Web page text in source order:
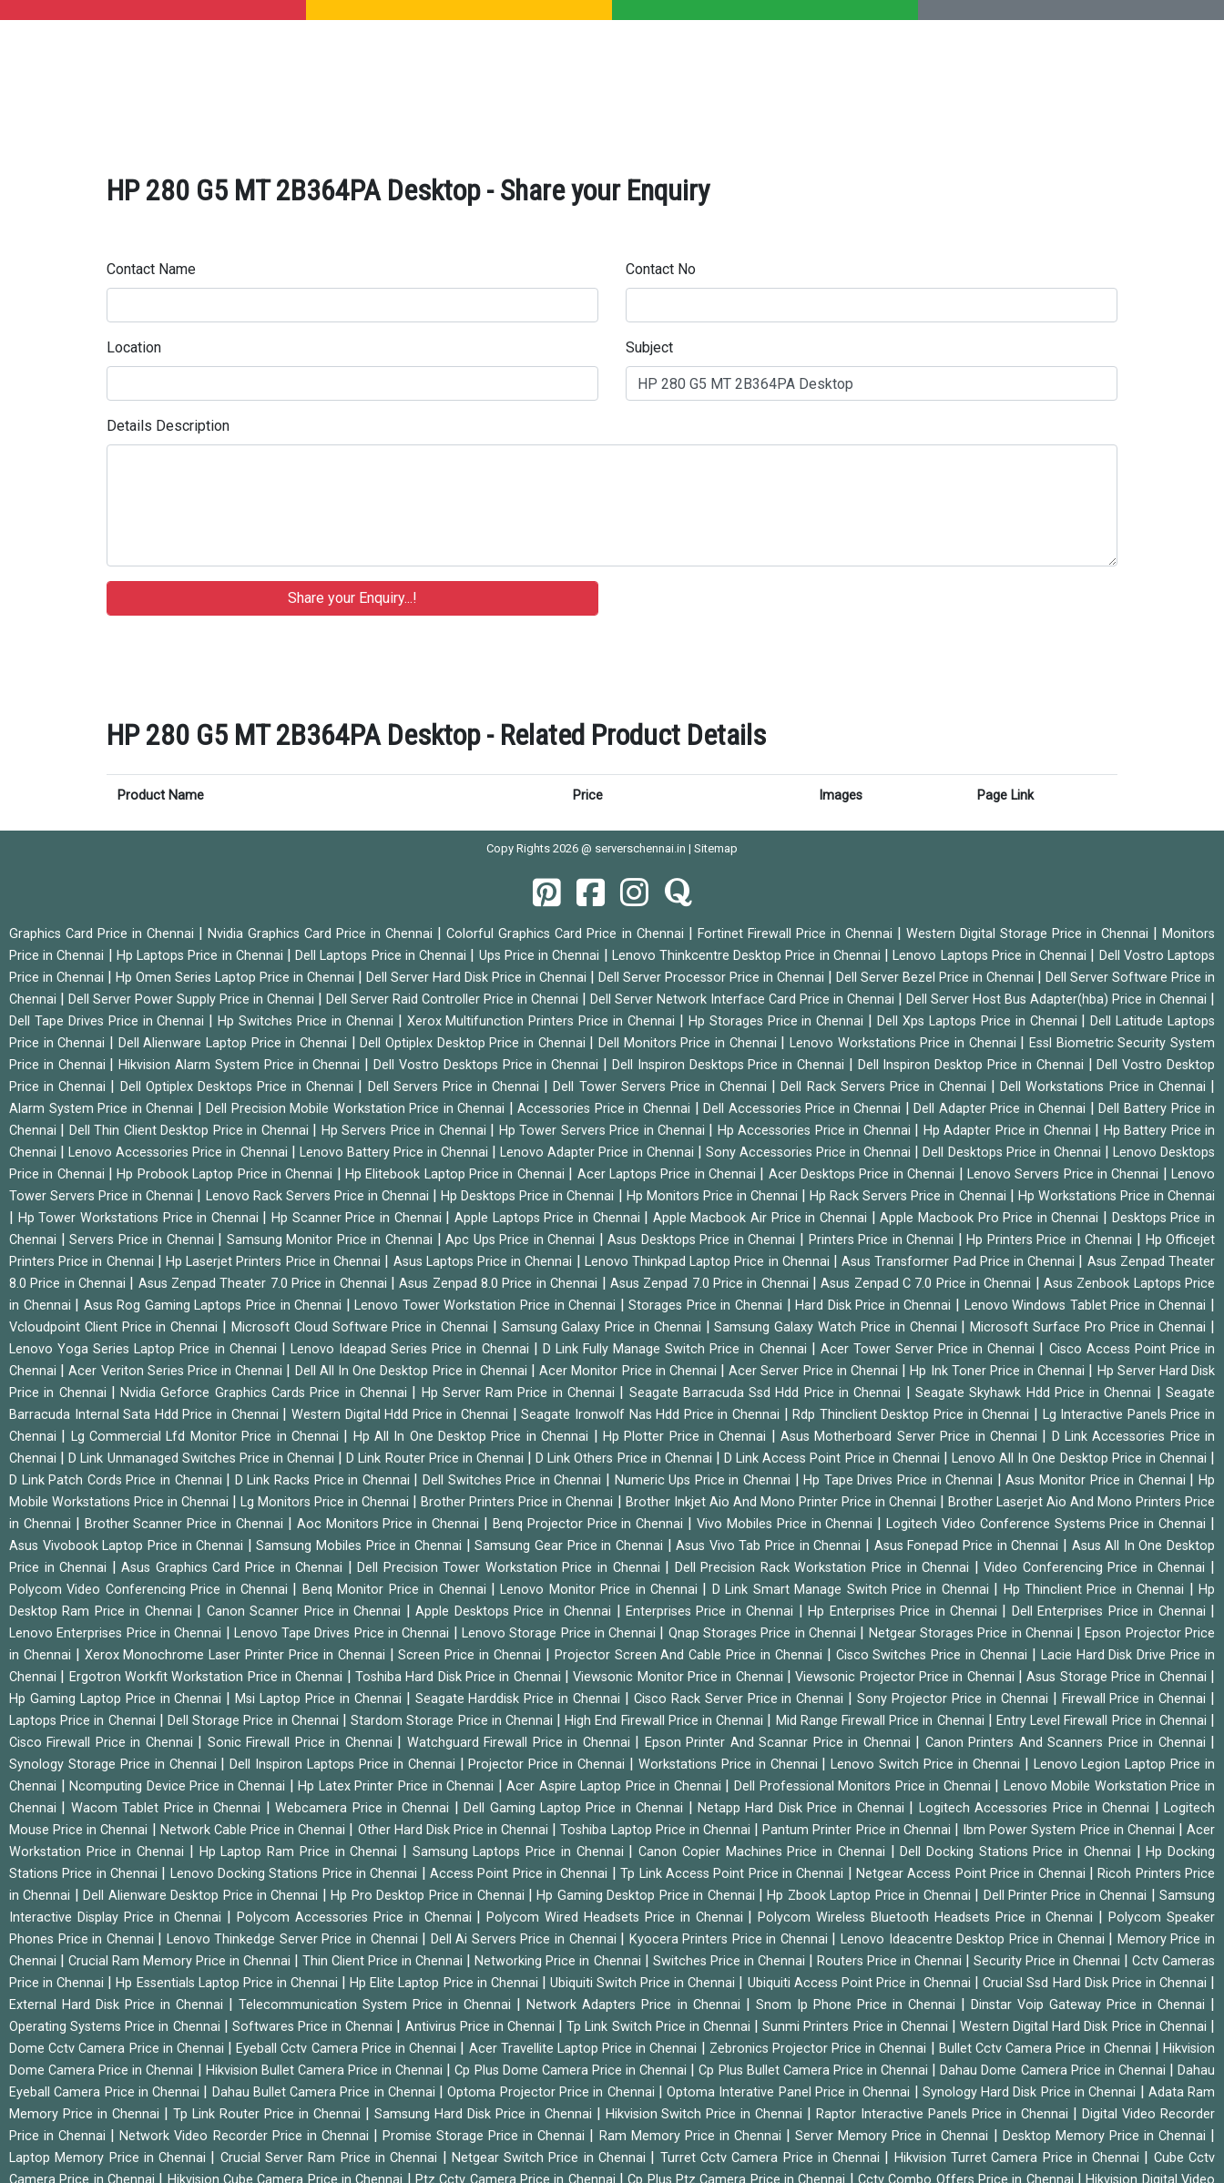
HP 280 G5 MT 2B364PA Desktop - Share your Enquiry
Contact Name Contact No
Location Subject
Details Description
HP 280 G5 MT 2B364PA Desktop - Related Product Details
Product Name Price Images Page Link
Copy Rights 2026 @ serverschennai.in | Sitemap
Graphics Card Price in Chennai |Nvidia Graphics Card Price in Chennai |Colorful Graphics Card Price in Chennai Fortinet Firewall Price in Chennai Western Digital Storage Price in Chennai |Monitors
Price in Chennai
Hp Laptops Price in Chennai |Dell Laptops Price in Chennai Ups Price in Chennai Lenovo Thinkcentre Desktop Price in Chennai |Lenovo Laptops Price in Chennai
Dell Vostro Laptops
Price in Chennai
Hp Omen Series Laptop Price in Chennai Dell Server Hard Disk Price in Chennai Dell Server Processor Price in Chennai Dell Server Bezel Price in Chennai
Dell Server Software Price in
Chennai
Dell Server Power Supply Price in Chennai Dell Server Raid Controller Price in Chennai Dell Server Network Interface Card Price in Chennai Dell Server Host Bus Adapter(hba) Price in Chennai
Dell Tape Drives Price in Chennai |Hp Switches Price in Chennai Xerox Multifunction Printers Price in Chennai Hp Storages Price in Chennai |Dell Xps Laptops Price in Chennai |Dell Latitude Laptops
Price in Chennai
Dell Alienware Laptop Price in Chennai |Dell Optiplex Desktop Price in Chennai |Dell Monitors Price in Chennai |Lenovo Workstations Price in Chennai |Essl Biometric Security System
Price in Chennai
|Hikvision Alarm System Price in Chennai |Dell Vostro Desktops Price in Chennai Dell Inspiron Desktops Price in Chennai Dell Inspiron Desktop Price in Chennai |Dell Vostro Desktop
Price in Chennai
Dell Optiplex Desktops Price in Chennai Dell Servers Price in Chennai |Dell Tower Servers Price in Chennai |Dell Rack Servers Price in Chennai |Dell Workstations Price in Chennai
Alarm System Price in Chennai |Dell Precision Mobile Workstation Price in Chennai |Accessories Price in Chennai |Dell Accessories Price in Chennai |Dell Adapter Price in Chennai |Dell Battery Price in
Chennai
Dell Thin Client Desktop Price in Chennai Hp Servers Price in Chennai Hp Tower Servers Price in Chennai Hp Accessories Price in Chennai Hp Adapter Price in Chennai
Hp Battery Price in
Chennai
|Lenovo Accessories Price in Chennai Lenovo Battery Price in Chennai |Lenovo Adapter Price in Chennai Sony Accessories Price in Chennai |Dell Desktops Price in Chennai
Lenovo Desktops
Price in Chennai
|Hp Probook Laptop Price in Chennai |Hp Elitebook Laptop Price in Chennai Acer Laptops Price in Chennai Acer Desktops Price in Chennai Lenovo Servers Price in Chennai |Lenovo
Tower Servers Price in Chennai
Lenovo Rack Servers Price in Chennai |Hp Desktops Price in Chennai Hp Monitors Price in Chennai |Hp Rack Servers Price in Chennai Hp Workstations Price in Chennai
Hp Tower Workstations Price in Chennai |Hp Scanner Price in Chennai Apple Laptops Price in Chennai Apple Macbook Air Price in Chennai |Apple Macbook Pro Price in Chennai
Desktops Price in
Chennai
|Servers Price in Chennai Samsung Monitor Price in Chennai |Apc Ups Price in Chennai |Asus Desktops Price in Chennai Printers Price in Chennai |Hp Printers Price in Chennai
Hp Officejet
Printers Price in Chennai
|Hp Laserjet Printers Price in Chennai Asus Laptops Price in Chennai Lenovo Thinkpad Laptop Price in Chennai |Asus Transformer Pad Price in Chennai
Asus Zenpad Theater
8.0 Price in Chennai
Asus Zenpad Theater 7.0 Price in Chennai |Asus Zenpad 8.0 Price in Chennai Asus Zenpad 7.0 Price in Chennai |Asus Zenpad C 7.0 Price in Chennai |Asus Zenbook Laptops Price
in Chennai
Asus Rog Gaming Laptops Price in Chennai |Lenovo Tower Workstation Price in Chennai |Storages Price in Chennai |Hard Disk Price in Chennai Lenovo Windows Tablet Price in Chennai
Vcloudpoint Client Price in Chennai Microsoft Cloud Software Price in Chennai Samsung Galaxy Price in Chennai |Samsung Galaxy Watch Price in Chennai |Microsoft Surface Pro Price in Chennai
Lenovo Yoga Series Laptop Price in Chennai Lenovo Ideapad Series Price in Chennai D Link Fully Manage Switch Price in Chennai Acer Tower Server Price in Chennai
Cisco Access Point Price in
Chennai
|Acer Veriton Series Price in Chennai Dell All In One Desktop Price in Chennai |Acer Monitor Price in Chennai |Acer Server Price in Chennai |Hp Ink Toner Price in Chennai
Hp Server Hard Disk
Price in Chennai
|Nvidia Geforce Graphics Cards Price in Chennai Hp Server Ram Price in Chennai Seagate Barracuda Ssd Hdd Price in Chennai Seagate Skyhawk Hdd Price in Chennai |Seagate
Barracuda Internal Sata Hdd Price in Chennai
Western Digital Hdd Price in Chennai |Seagate Ironwolf Nas Hdd Price in Chennai |Rdp Thinclient Desktop Price in Chennai
Lg Interactive Panels Price in
Chennai
Lg Commercial Lfd Monitor Price in Chennai Hp All In One Desktop Price in Chennai Hp Plotter Price in Chennai |Asus Motherboard Server Price in Chennai
D Link Accessories Price in
Chennai
|D Link Unmanaged Switches Price in Chennai |D Link Router Price in Chennai |D Link Others Price in Chennai D Link Access Point Price in Chennai Lenovo All In One Desktop Price in Chennai
D Link Patch Cords Price in Chennai D Link Racks Price in Chennai |Dell Switches Price in Chennai Numeric Ups Price in Chennai |Hp Tape Drives Price in Chennai |Asus Monitor Price in Chennai |Hp
Mobile Workstations Price in Chennai
|Lg Monitors Price in Chennai |Brother Printers Price in Chennai Brother Inkjet Aio And Mono Printer Price in Chennai
Brother Laserjet Aio And Mono Printers Price
in Chennai
Brother Scanner Price in Chennai Aoc Monitors Price in Chennai Benq Projector Price in Chennai Vivo Mobiles Price in Chennai |Logitech Video Conference Systems Price in Chennai
Asus Vivobook Laptop Price in Chennai |Samsung Mobiles Price in Chennai |Samsung Gear Price in Chennai |Asus Vivo Tab Price in Chennai Asus Fonepad Price in Chennai
Asus All In One Desktop
Price in Chennai
|Asus Graphics Card Price in Chennai |Dell Precision Tower Workstation Price in Chennai Dell Precision Rack Workstation Price in Chennai |Video Conferencing Price in Chennai
Polycom Video Conferencing Price in Chennai Benq Monitor Price in Chennai |Lenovo Monitor Price in Chennai D Link Smart Manage Switch Price in Chennai Hp Thinclient Price in Chennai |Hp
Desktop Ram Price in Chennai
Canon Scanner Price in Chennai |Apple Desktops Price in Chennai |Enterprises Price in Chennai |Hp Enterprises Price in Chennai Dell Enterprises Price in Chennai
Lenovo Enterprises Price in Chennai Lenovo Tape Drives Price in Chennai Lenovo Storage Price in Chennai Qnap Storages Price in Chennai Netgear Storages Price in Chennai |Epson Projector Price
in Chennai
Xerox Monochrome Laser Printer Price in Chennai |Screen Price in Chennai Projector Screen And Cable Price in Chennai Cisco Switches Price in Chennai
Lacie Hard Disk Drive Price in
Chennai
Ergotron Workfit Workstation Price in Chennai |Toshiba Hard Disk Price in Chennai |Viewsonic Monitor Price in Chennai |Viewsonic Projector Price in Chennai |Asus Storage Price in Chennai
Hp Gaming Laptop Price in Chennai |Msi Laptop Price in Chennai Seagate Harddisk Price in Chennai Cisco Rack Server Price in Chennai |Sony Projector Price in Chennai Firewall Price in Chennai
Laptops Price in Chennai Dell Storage Price in Chennai |Stardom Storage Price in Chennai |High End Firewall Price in Chennai Mid Range Firewall Price in Chennai Entry Level Firewall Price in Chennai
Cisco Firewall Price in Chennai Sonic Firewall Price in Chennai Watchguard Firewall Price in Chennai Epson Printer And Scannar Price in Chennai Canon Printers And Scanners Price in Chennai
Synology Storage Price in Chennai |Dell Inspiron Laptops Price in Chennai |Projector Price in Chennai Workstations Price in Chennai |Lenovo Switch Price in Chennai
Lenovo Legion Laptop Price in
Chennai
|Ncomputing Device Price in Chennai |Hp Latex Printer Price in Chennai |Acer Aspire Laptop Price in Chennai |Dell Professional Monitors Price in Chennai
Lenovo Mobile Workstation Price in
Chennai
Wacom Tablet Price in Chennai |Webcamera Price in Chennai |Dell Gaming Laptop Price in Chennai Netapp Hard Disk Price in Chennai Logitech Accessories Price in Chennai |Logitech
Mouse Price in Chennai
Network Cable Price in Chennai Other Hard Disk Price in Chennai |Toshiba Laptop Price in Chennai |Pantum Printer Price in Chennai Ibm Power System Price in Chennai |Acer
Workstation Price in Chennai
Hp Laptop Ram Price in Chennai Samsung Laptops Price in Chennai |Canon Copier Machines Price in Chennai |Dell Docking Stations Price in Chennai |Hp Docking
Stations Price in Chennai
Lenovo Docking Stations Price in Chennai |Access Point Price in Chennai |Tp Link Access Point Price in Chennai Netgear Access Point Price in Chennai |Ricoh Printers Price
in Chennai
|Dell Alienware Desktop Price in Chennai |Hp Pro Desktop Price in Chennai |Hp Gaming Desktop Price in Chennai |Hp Zbook Laptop Price in Chennai Dell Printer Price in Chennai |Samsung
Interactive Display Price in Chennai
|Polycom Accessories Price in Chennai |Polycom Wired Headsets Price in Chennai |Polycom Wireless Bluetooth Headsets Price in Chennai |Polycom Speaker
Phones Price in Chennai
Lenovo Thinkedge Server Price in Chennai Dell Ai Servers Price in Chennai Kyocera Printers Price in Chennai |Lenovo Ideacentre Desktop Price in Chennai
Memory Price in
Chennai
|Crucial Ram Memory Price in Chennai |Thin Client Price in Chennai |Networking Price in Chennai Switches Price in Chennai Routers Price in Chennai Security Price in Chennai |Cctv Cameras
Price in Chennai
|Hp Essentials Laptop Price in Chennai |Hp Elite Laptop Price in Chennai Ubiquiti Switch Price in Chennai Ubiquiti Access Point Price in Chennai |Crucial Ssd Hard Disk Price in Chennai
External Hard Disk Price in Chennai |Telecommunication System Price in Chennai |Network Adapters Price in Chennai Snom Ip Phone Price in Chennai Dinstar Voip Gateway Price in Chennai
Operating Systems Price in Chennai Softwares Price in Chennai Antivirus Price in Chennai |Tp Link Switch Price in Chennai |Sunmi Printers Price in Chennai |Western Digital Hard Disk Price in Chennai
Dome Cctv Camera Price in Chennai |Eyeball Cctv Camera Price in Chennai Acer Travellite Laptop Price in Chennai Zebronics Projector Price in Chennai Bullet Cctv Camera Price in Chennai |Hikvision
Dome Camera Price in Chennai
Hikvision Bullet Camera Price in Chennai |Cp Plus Dome Camera Price in Chennai |Cp Plus Bullet Camera Price in Chennai |Dahau Dome Camera Price in Chennai |Dahau
Eyeball Camera Price in Chennai
Dahau Bullet Camera Price in Chennai |Optoma Projector Price in Chennai |Optoma Interative Panel Price in Chennai Synology Hard Disk Price in Chennai
Adata Ram
Memory Price in Chennai
Tp Link Router Price in Chennai Samsung Hard Disk Price in Chennai Hikvision Switch Price in Chennai |Raptor Interactive Panels Price in Chennai |Digital Video Recorder
Price in Chennai
|Network Video Recorder Price in Chennai Promise Storage Price in Chennai Ram Memory Price in Chennai |Server Memory Price in Chennai Desktop Memory Price in Chennai
Laptop Memory Price in Chennai Crucial Server Ram Price in Chennai Netgear Switch Price in Chennai Turret Cctv Camera Price in Chennai Hikvision Turret Camera Price in Chennai
Cube Cctv
| | | |